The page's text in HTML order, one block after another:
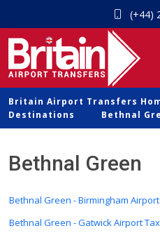
(+44)
Britain Airport Transfers
Destinations
Bethnal
Bethnal Green
Bethnal Green - Birmingham
Bethnal Green - Gatwick Airport